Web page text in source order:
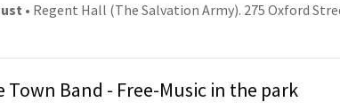
• Regent Hall (The Salvation Army). 275 Oxford
Town Band - Free-Music in the park